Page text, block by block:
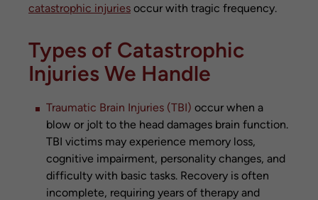
catastrophic injuries occur with tragic frequency.
Types of Catastrophic
Injuries We Handle
Traumatic Brain Injuries (TBI) occur when a
blow or jolt to the head damages brain function.
TBI victims may experience memory loss,
cognitive impairment, personality changes, and
difficulty with basic tasks. Recovery is often
incomplete, requiring years of therapy and